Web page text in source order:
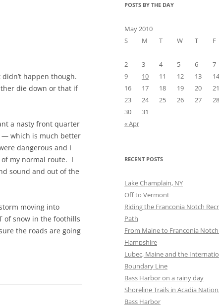
happen though.
die down or that if
a nasty front quarter
— which is much better
dangerous and I
my normal route. I
sound and out of the
moving into
of snow in the foothills
the roads are going
POSTS BY THE DAY
May 2010
S
M T W T F
2
3 4 5 6 7
9
10 11 12 13 14
16
17 18 19 20 21
23
24 25 26 27 28
30
31
« Apr
RECENT POSTS
Lake Champlain, NY
Off to Vermont
Riding the Franconia Notch
Path
From Maine to Franconia
Hampshire
Lubec, Maine and the
Boundary Line
Bass Harbor on a rainy day
Shoreline Trails in Acadia
Bass Harbor